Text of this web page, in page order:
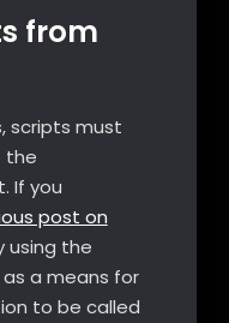
from
scripts must
the
If you
post on
using the
a means for
to be called